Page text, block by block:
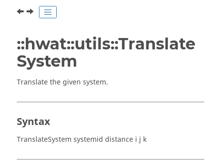
::hwat::utils::Translate
System
Translate the given system.
Syntax
TranslateSystem systemid distance i j k